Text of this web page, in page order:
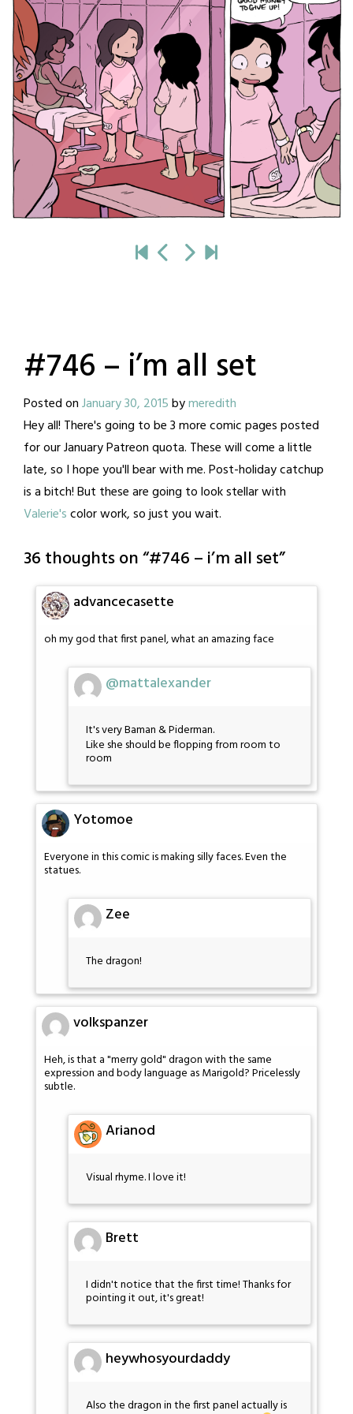
#746 – i’m all set
Posted onJanuary 30, 2015bymeredith
Hey all! There's going to be 3 more comic pages posted
for our January Patreon quota. These will come a little
late, so I hope you'll bear with me. Post-holiday catchup
is a bitch! But these are going to look stellar with
Valerie'scolor work, so just you wait.
36 thoughts on “#746 – i’m all set”
advancecasette
oh my god that first panel, what an amazing face
@mattalexander
It's very Baman & Piderman.
Like she should be flopping from room to
room
Yotomoe
Everyone in this comic is making silly faces. Even the
statues.
Zee
The dragon!
volkspanzer
Heh, is that a "merry gold" dragon with the same
expression and body language as Marigold? Pricelessly
subtle.
Arianod
Visual rhyme. I love it!
Brett
I didn't notice that the first time! Thanks for
pointing it out, it's great!
heywhosyourdaddy
Also the dragon in the first panel actually is